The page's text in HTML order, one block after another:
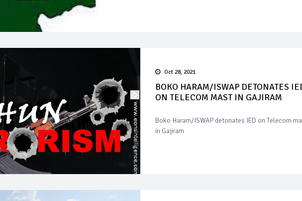
Oct 28, 2021
BOKO HARAM/ISWAP DETONATES
ON TELECOM MAST IN GAJIRAM
Boko Haram/ISWAP detonates IED on Telecom
in Gajiram